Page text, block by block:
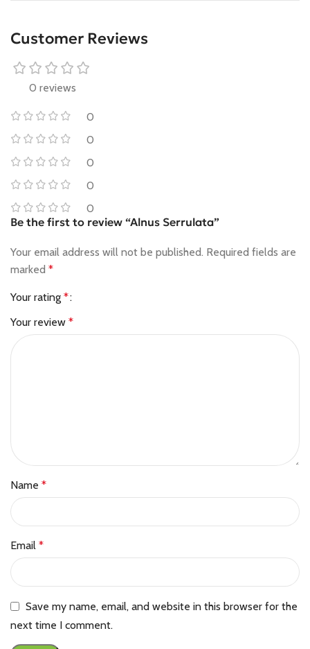
Customer Reviews
0 reviews
0
0
0
0
0
Be the first to review “Alnus Serrulata”
Your email address will not be published. Required fields are
marked *
Your rating *
Your review *
Name *
Email *
Save my name, email, and website in this browser for the
next time I comment.